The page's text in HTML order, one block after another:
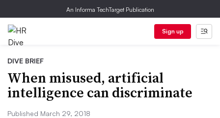
An Informa TechTarget Publication
Sign up
DIVE BRIEF
When misused, artificial
intelligence can discriminate
Published March 29, 2018